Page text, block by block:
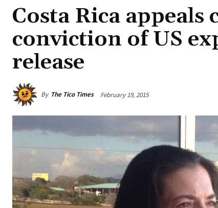
Costa Rica
conviction of US
release
By The Tico Times February 19, 2015